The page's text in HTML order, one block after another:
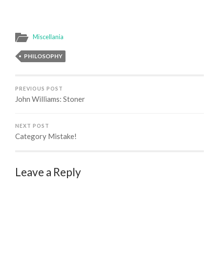
Miscellania
PHILOSOPHY
PREVIOUS POST
John Williams: Stoner
NEXT POST
Category Mistake!
Leave a Reply